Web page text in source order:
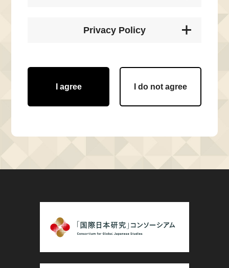
Privacy Policy
I agree I do not agree